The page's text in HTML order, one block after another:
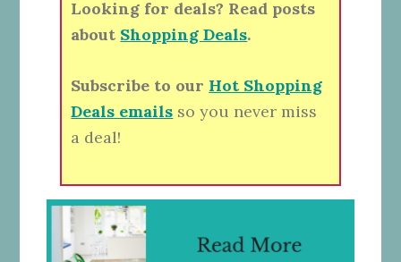
Looking for deals? Read posts
about Shopping Deals.
Subscribe to our Hot Shopping
Deals emails so you never miss
a deal!